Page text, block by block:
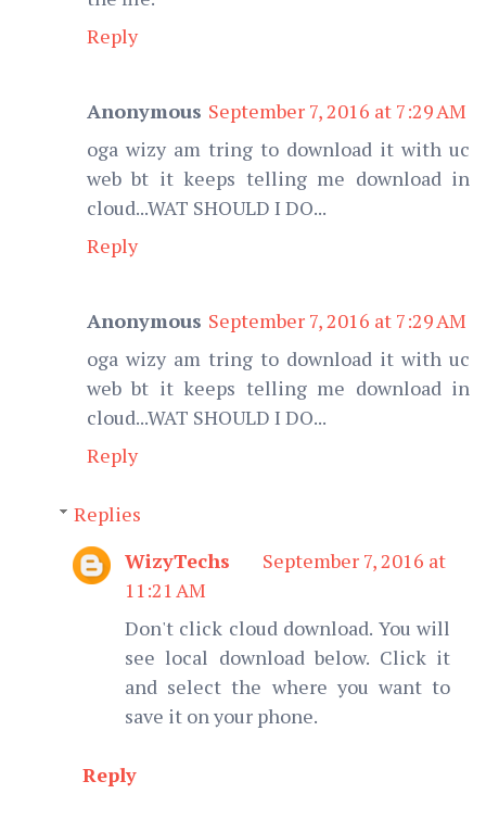
Reply
Anonymous September 7, 2016 at 7:29 AM
oga wizy am tring to download it with uc
web bt it keeps telling me download in
cloud...WAT SHOULD I DO...
Reply
Anonymous September 7, 2016 at 7:29 AM
oga wizy am tring to download it with uc
web bt it keeps telling me download in
cloud...WAT SHOULD I DO...
Reply
Replies
WizyTechs
September 7, 2016 at
11:21 AM
Don't click cloud download. You will
see local download below. Click it
and select the where you want to
save it on your phone.
Reply